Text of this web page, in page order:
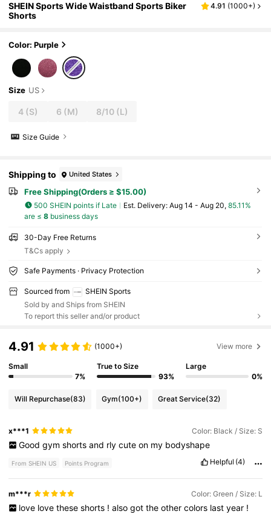
SHEIN Sports Wide Waistband Sports Biker
Shorts
4.91 (1000+)
Color: Purple
Size US
4 (S) 6 (M) 8/10(L)
Size Guide
Shipping to United States
Free Shipping(Orders ≥ $15.00)
500 SHEIN points if Late ​Est. Delivery: Aug 14 - Aug 20, 85.11%
are ≤ 8business days
30-Day Free Returns
T&Cs apply
Safe Payments · Privacy Protection
Sourced from
SHEIN Sports
Sold by and Ships from SHEIN
To report this seller and/or product
4.91 (1000+) View more
Small
7%
True to Size
93%
Large
0%
Will Repurchase(83) Gym(100+) Great Service(32)
x***1 Color: Black / Size: S
Good gym shorts and rly cute on my bodyshape
From SHEIN US Points Program Helpful (4)
m***r Color: Green / Size: L
love love these shorts ! also got the other colors last year !